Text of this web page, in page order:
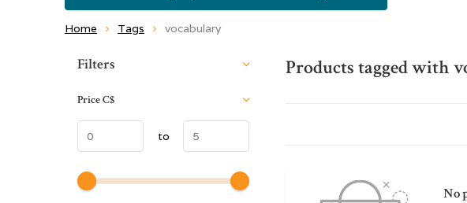
Home Tags vocabulary
Products tagged with
No
Sort by:
Filters
PriceC$
to